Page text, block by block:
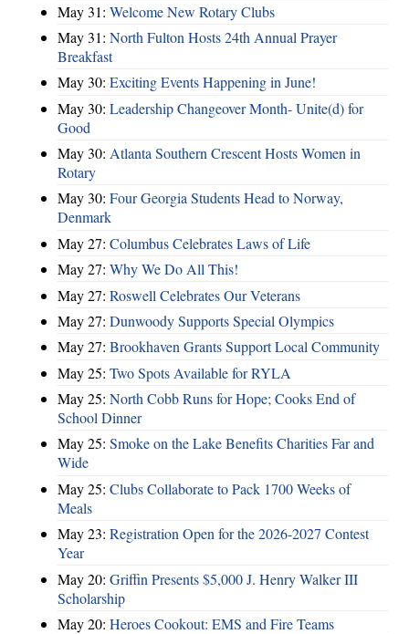
May 31: Welcome New Rotary Clubs
May 31: North Fulton Hosts 24th Annual Prayer
Breakfast
May 30: Exciting Events Happening in June!
May 30: Leadership Changeover Month- Unite(d) for
Good
May 30: Atlanta Southern Crescent Hosts Women in
Rotary
May 30: Four Georgia Students Head to Norway,
Denmark
May 27: Columbus Celebrates Laws of Life
May 27: Why We Do All This!
May 27: Roswell Celebrates Our Veterans
May 27: Dunwoody Supports Special Olympics
May 27: Brookhaven Grants Support Local Community
May 25: Two Spots Available for RYLA
May 25: North Cobb Runs for Hope; Cooks End of
School Dinner
May 25: Smoke on the Lake Benefits Charities Far and
Wide
May 25: Clubs Collaborate to Pack 1700 Weeks of
Meals
May 23: Registration Open for the 2026-2027 Contest
Year
May 20: Griffin Presents $5,000 J. Henry Walker III
Scholarship
May 20: Heroes Cookout: EMS and Fire Teams